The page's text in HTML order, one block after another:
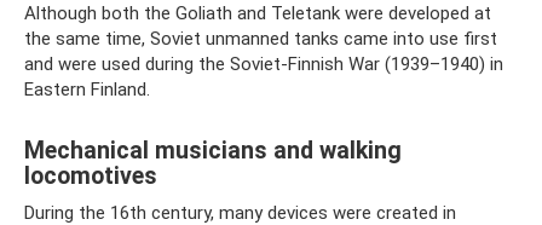
Although both the Goliath and Teletank were developed at
the same time, Soviet unmanned tanks came into use first
and were used during the Soviet-Finnish War (1939–1940) in
Eastern Finland.
Mechanical musicians and walking
locomotives
During the 16th century, many devices were created in